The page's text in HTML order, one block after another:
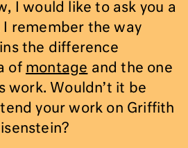
I would like to ask you a
I remember the way
the difference
of montage and the one
work. Wouldn’t it be
your work on Griffith